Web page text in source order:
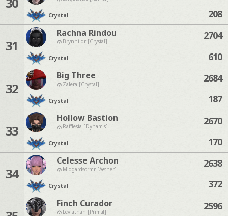
Crystal
208
31
Rachna Rindou
Brynhildr [Crystal]
Crystal
2704
610
32
Big Three
Zalera [Crystal]
Crystal
2684
187
33
Hollow Bastion
Rafflesia [Dynamis]
Crystal
2670
170
34
Celesse Archon
Midgardsormr [Aether]
Crystal
2638
372
Finch Curador
Leviathan [Primal] 2596